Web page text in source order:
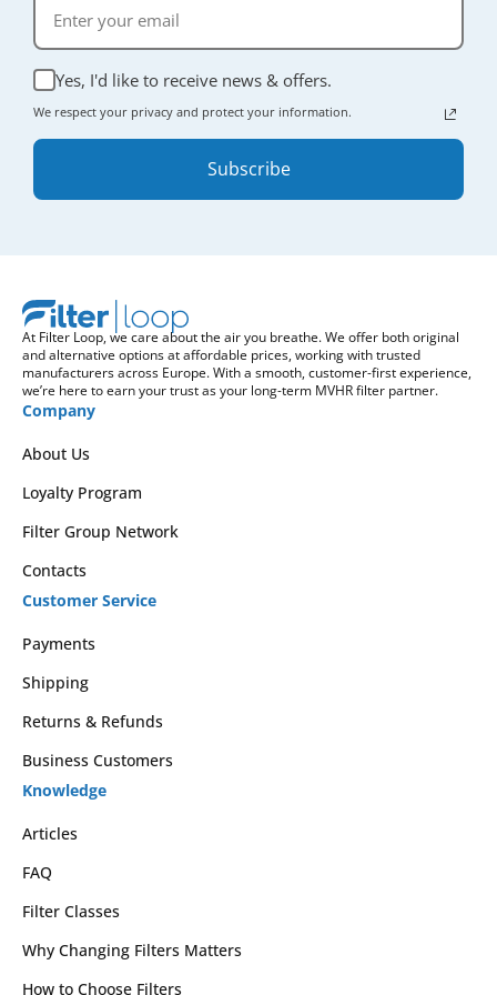
Yes, I'd like to receive news & offers.
We respect your privacy and protect your information.
Subscribe
At Filter Loop, we care about the air you breathe. We offer both original
and alternative options at affordable prices, working with trusted
manufacturers across Europe. With a smooth, customer-first experience,
we’re here to earn your trust as your long-term MVHR filter partner.
Company
About Us
Loyalty Program
Filter Group Network
Contacts
Customer Service
Payments
Shipping
Returns & Refunds
Business Customers
Knowledge
Articles
FAQ
Filter Classes
Why Changing Filters Matters
How to Choose Filters